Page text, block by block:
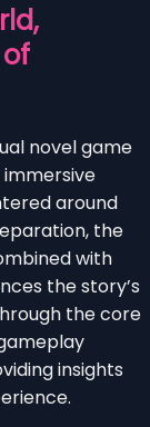
novel game
around
the
with
the story’s
the core
insights